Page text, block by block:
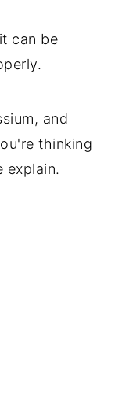
can be
and
thinking
explain.